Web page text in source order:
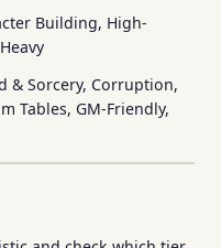
Building, High-
& Sorcery, Corruption,
Tables, GM-Friendly,